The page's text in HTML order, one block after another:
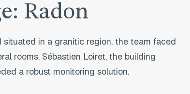
Radon
in a granitic region, the team faced
rooms. Sébastien Loiret, the building
a robust monitoring solution.